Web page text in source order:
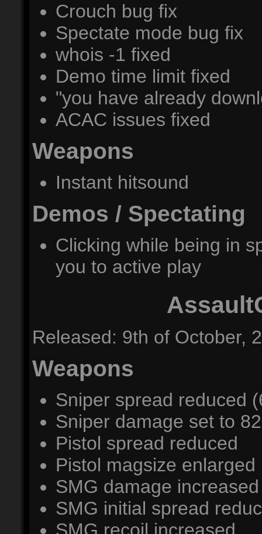
Crouch bug fix
Spectate mode bug fix
whois -1 fixed
Demo time limit fixed
"you have already
ACAC issues fixed
Weapons
Instant hitsound
Demos / Spectating
Clicking while being in
you to active play
Released: 9th of October,
Weapons
Sniper spread reduced
Sniper damage set to 82
Pistol spread reduced
Pistol magsize enlarged
SMG damage
SMG initial spread